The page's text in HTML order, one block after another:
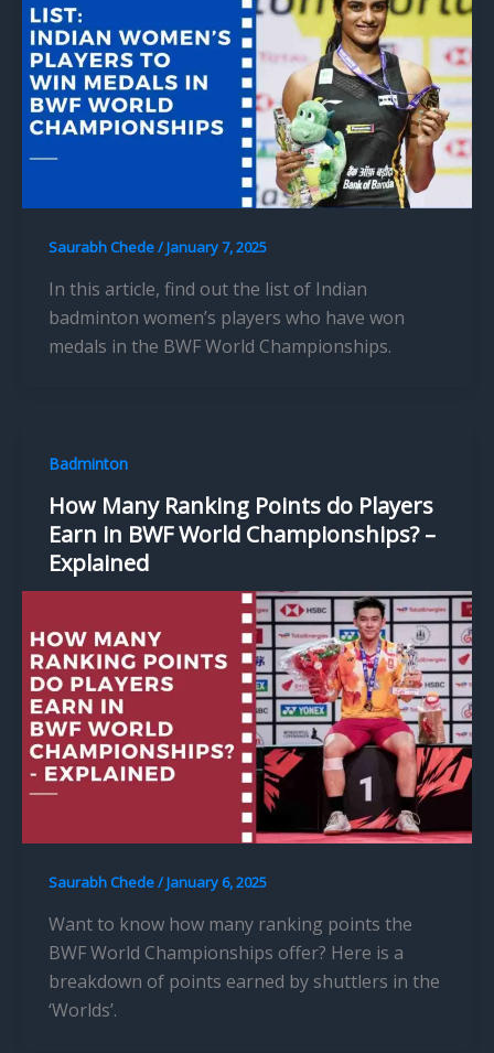
Saurabh Chede/January 7, 2025
In this article, find out the list of Indian
badminton women’s players who have won
medals in the BWF World Championships.
Badminton
How Many Ranking Points do Players
Earn in BWF World Championships? –
Explained
Saurabh Chede/January 6, 2025
Want to know how many ranking points the
BWF World Championships offer? Here is a
breakdown of points earned by shuttlers in the
‘Worlds’.